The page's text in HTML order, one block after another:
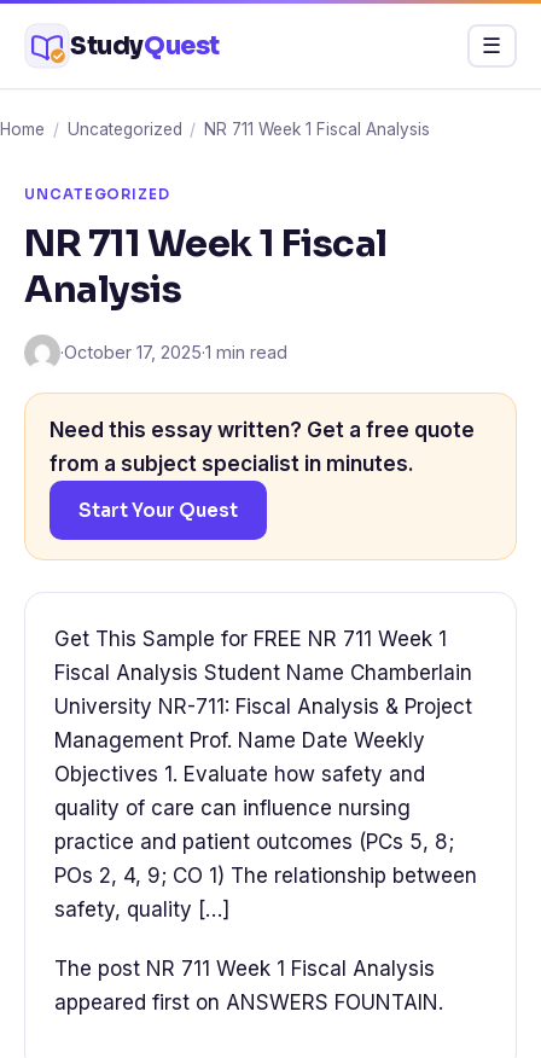
content
StudyQuest Menu
☰
Home / Uncategorized / NR 711 Week 1 Fiscal Analysis
UNCATEGORIZED
NR 711 Week 1 Fiscal
Analysis
·October 17, 2025·1 min read
Need this essay written? Get a free quote
from a subject specialist in minutes.
Start Your Quest
Get This Sample for FREE NR 711 Week 1
Fiscal Analysis Student Name Chamberlain
University NR-711: Fiscal Analysis & Project
Management Prof. Name Date Weekly
Objectives 1. Evaluate how safety and
quality of care can influence nursing
practice and patient outcomes (PCs 5, 8;
POs 2, 4, 9; CO 1) The relationship between
safety, quality […]
The post NR 711 Week 1 Fiscal Analysis
appeared first on ANSWERS FOUNTAIN.